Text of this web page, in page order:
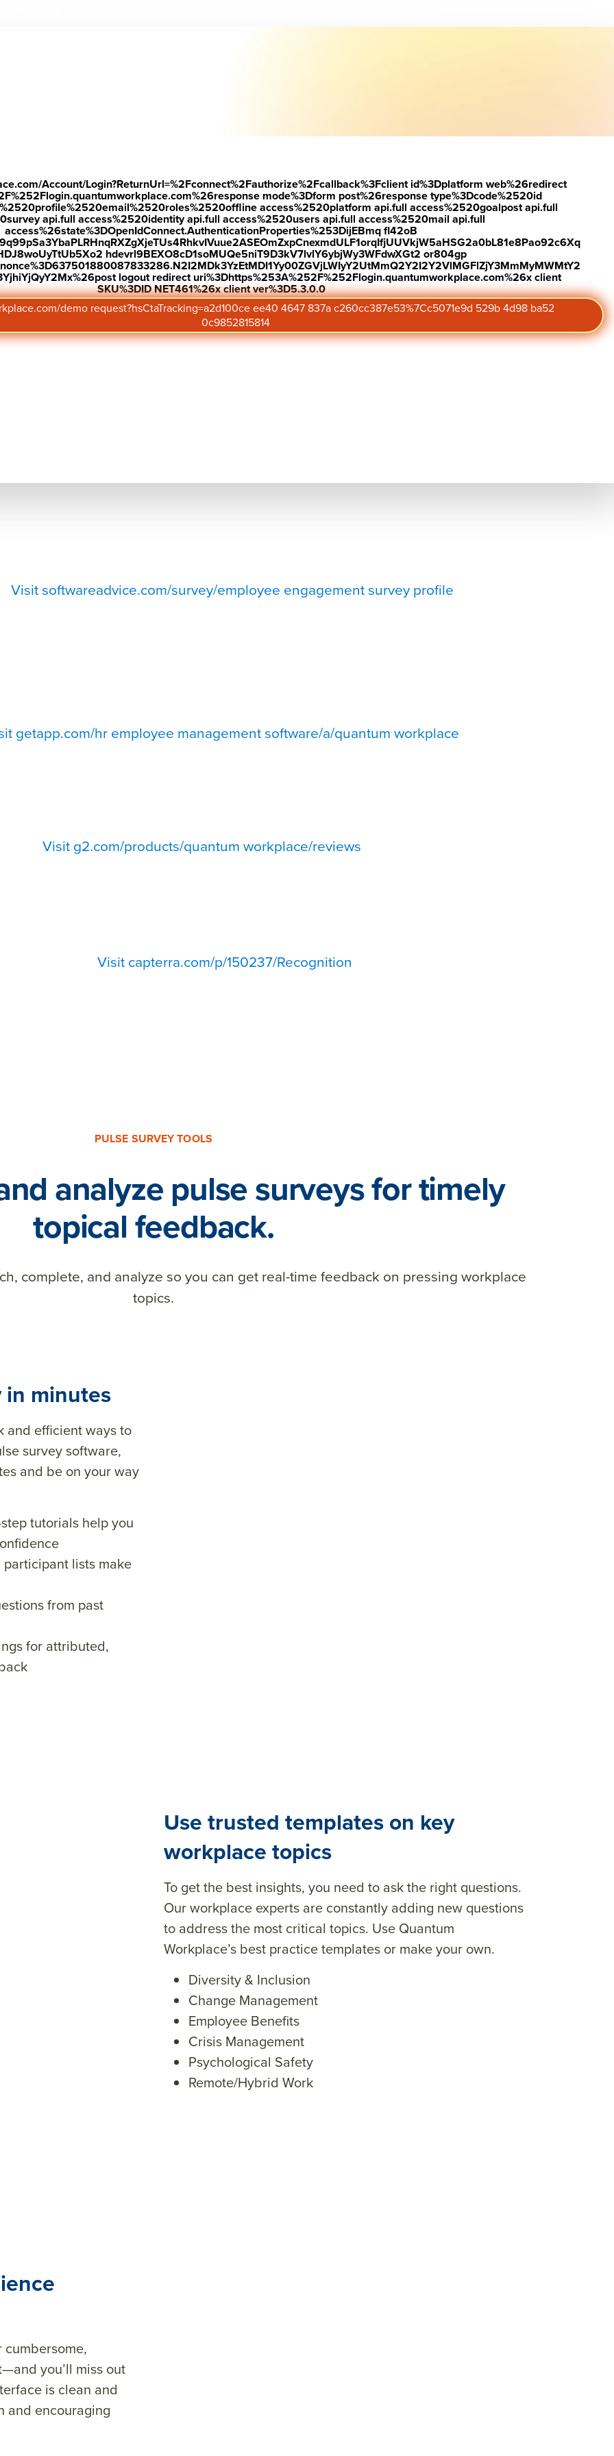
Account/Login?ReturnUrl=%2Fconnect%2Fauthorize%2Fcallback%3Fclient id%3Dplatform web%26redirect
mode%3Dform post%26response type%3Dcode%2520id
access%2520platform api.full access%2520goalpost api.full
api.full access%2520identity api.full access%2520users api.full access%2520mail api.full
access%26state%3DOpenIdConnect.AuthenticationProperties%253DijEBmq fl42oB
hdevrl9BEXO8cD1soMUQe5niT9D3kV7lvlY6ybjWy3WFdwXGt2 or804gp
logout redirect uri%3Dhttps%253A%252F%252Flogin.quantumworkplace.com%26x client
SKU%3DID NET461%26x client ver%3D5.3.0.0
demo request?hsCtaTracking=a2d100ce ee40 4647 837a c260cc387e53%7Cc5071e9d 529b 4d98 ba52
0c9852815814
changing. To
software that
loop without the
Visit softwareadvice.com/survey/employee engagement survey profile
getapp.com/hr employee management software/a/quantum workplace
Visit g2.com/products/quantum workplace/reviews
Visit capterra.com/p/150237/Recognition
PULSE SURVEY TOOLS
analyze pulse surveys for timely
topical feedback.
complete, and analyze so you can get real-time feedback on pressing workplace
topics.
in minutes
and efficient ways to
survey software,
and be on your way
tutorials help you
lists make
from past
for attributed,
Use trusted templates on key
workplace topics
To get the best insights, you need to ask the right questions.
Our workplace experts are constantly adding new questions
to address the most critical topics. Use Quantum
Workplace’s best practice templates or make your own.
Diversity & Inclusion
Change Management
Employee Benefits
Crisis Management
Psychological Safety
Remote/Hybrid Work
you’ll miss out
is clean and
and encouraging